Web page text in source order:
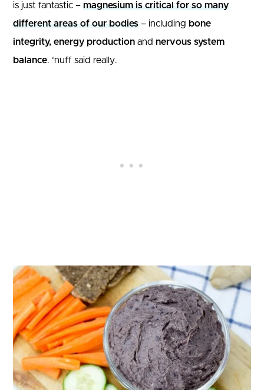
is just fantastic – magnesium is critical for so many
different areas of our bodies – including bone
integrity, energy production and nervous system
balance. ‘nuff said really.